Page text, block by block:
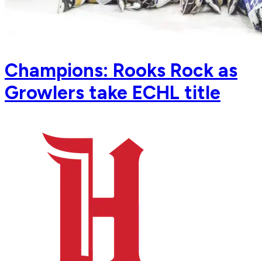
Champions: Rooks Rock as
Growlers take ECHL title